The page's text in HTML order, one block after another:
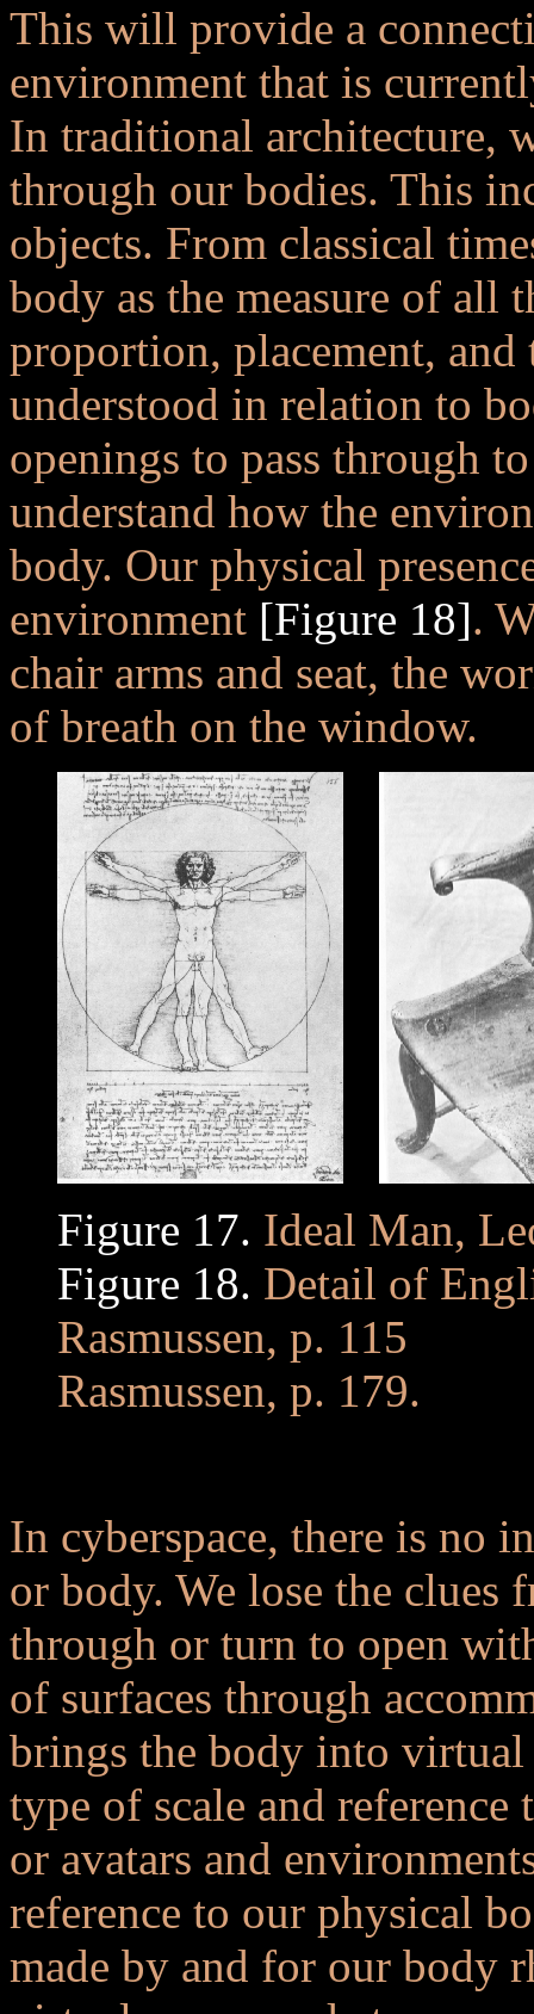
This will provide a
environment that is
In traditional architecture,
through our bodies. This
objects. From classical
body as the measure of all
proportion, placement,
understood in relation to
openings to pass through
understand how the
body. Our physical
environment [Figure 18].
chair arms and seat, the
of breath on the window.
Figure 17. Ideal Man,
Figure 18. Detail of
Rasmussen, p. 115
Rasmussen, p. 179.
In cyberspace, there is no
or body. We lose the clues
through or turn to open
of surfaces through
brings the body into
type of scale and reference
or avatars and
reference to our physical
made by and for our body